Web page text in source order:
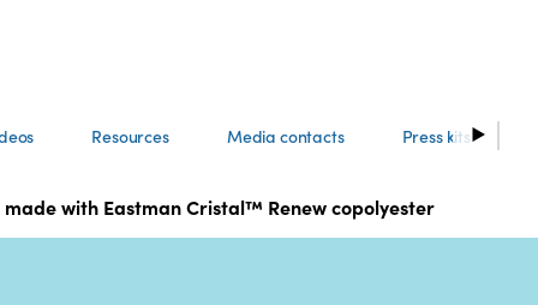
Resources Media contacts Press kits
with Eastman Cristal™ Renew copolyester